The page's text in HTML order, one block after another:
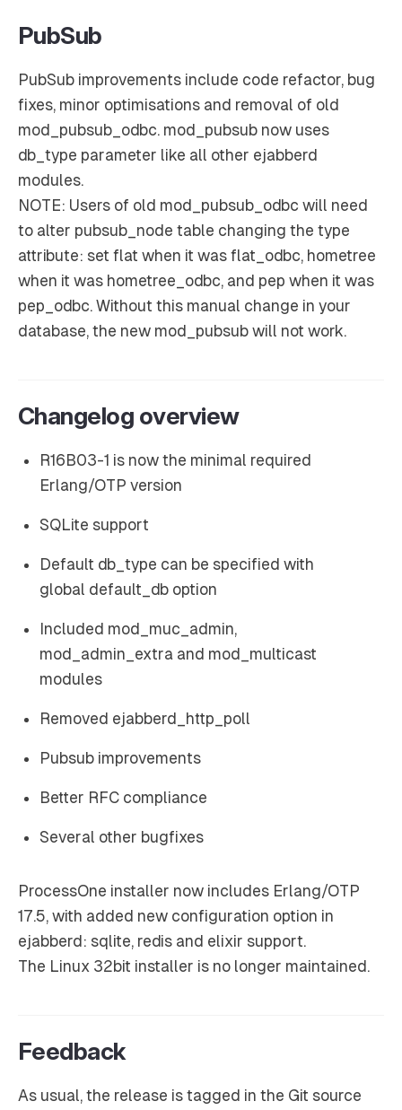
PubSub
PubSub improvements include code refactor, bug
fixes, minor optimisations and removal of old
mod_pubsub_odbc. mod_pubsub now uses
db_type parameter like all other ejabberd
modules.
NOTE: Users of old mod_pubsub_odbc will need
to alter pubsub_node table changing the type
attribute: set flat when it was flat_odbc, hometree
when it was hometree_odbc, and pep when it was
pep_odbc. Without this manual change in your
database, the new mod_pubsub will not work.
Changelog overview
R16B03-1 is now the minimal required
Erlang/OTP version
SQLite support
Default db_type can be specified with
global default_db option
Included mod_muc_admin,
mod_admin_extra and mod_multicast
modules
Removed ejabberd_http_poll
Pubsub improvements
Better RFC compliance
Several other bugfixes
ProcessOne installer now includes Erlang/OTP
17.5, with added new configuration option in
ejabberd: sqlite, redis and elixir support.
The Linux 32bit installer is no longer maintained.
Feedback
As usual, the release is tagged in the Git source